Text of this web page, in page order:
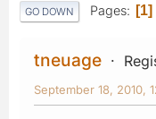
GO DOWN Pages 1
tneuage
September 18, 2010,